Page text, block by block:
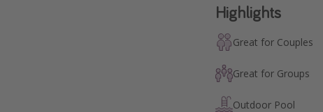
Highlights
Great for Couples
Great for Groups
Outdoor Pool